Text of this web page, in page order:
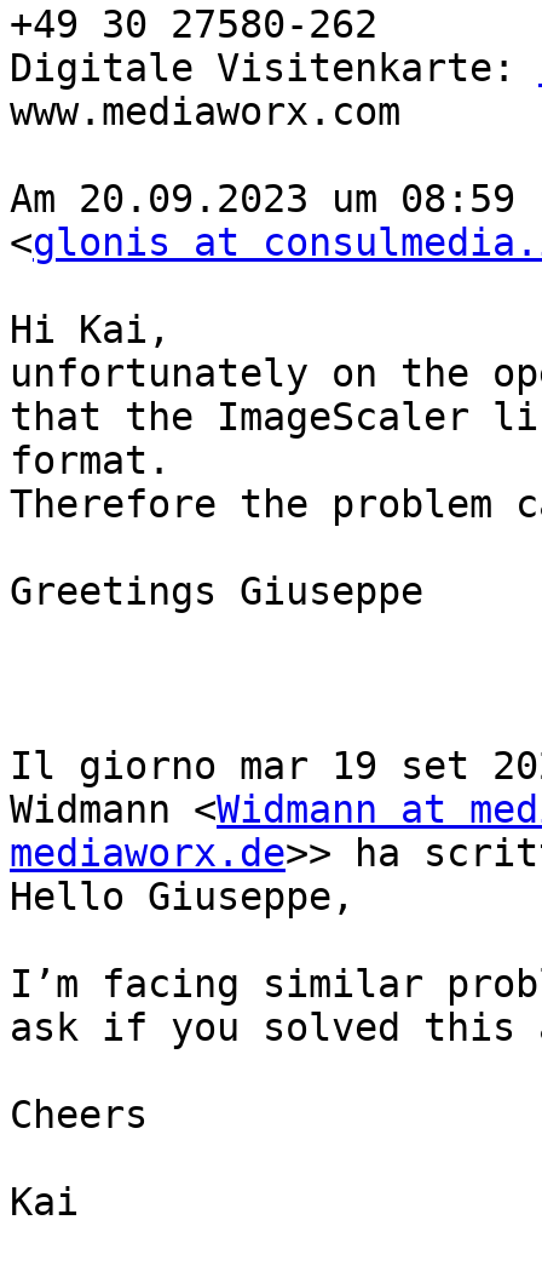
+49 30 27580-262
Digitale Visitenkarte:
www.mediaworx.com
Am 20.09.2023 um
<glonis at
Hi Kai,
unfortunately on the
that the ImageScaler
format.
Therefore the problem
Greetings Giuseppe
Il giorno mar 19 set
Widmann <Widmann at
mediaworx.de>> ha
Hello Giuseppe,
I’m facing similar
ask if you solved this
Cheers
Kai